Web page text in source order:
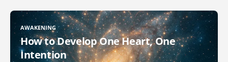
AWAKENING
How to Develop One Heart, One
Intention